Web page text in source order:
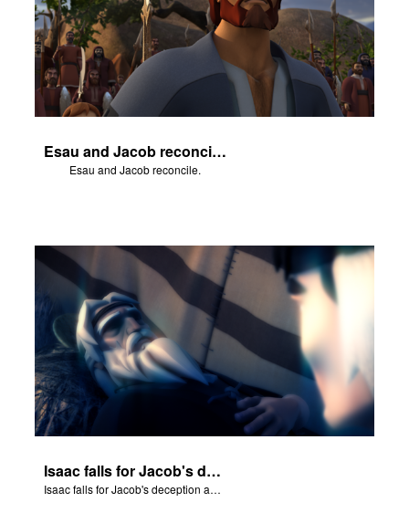
Esau and Jacob reconcile.
Esau and Jacob reconcile.
Isaac falls for Jacob's deception and blesses him.
Isaac falls for Jacob's deception and blesses him.